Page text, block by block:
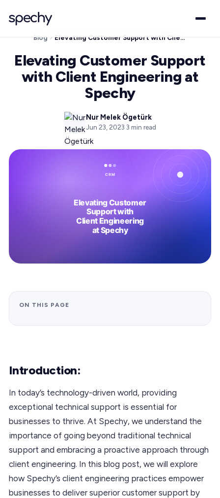
Blog Elevating Customer Support with Client Engineering at Spechy
Elevating Customer Support
with Client Engineering at
Spechy
Nur Melek Ögetürk
Jun 23, 2023·3 min read
ON THIS PAGE
Introduction:
In today’s technology-driven world, providing
exceptional technical support is essential for
businesses to thrive. At Spechy, we understand the
importance of going beyond traditional technical
support and embracing a proactive approach through
client engineering. In this blog post, we will explore
how Spechy’s client engineering practices empower
businesses to deliver superior customer support by